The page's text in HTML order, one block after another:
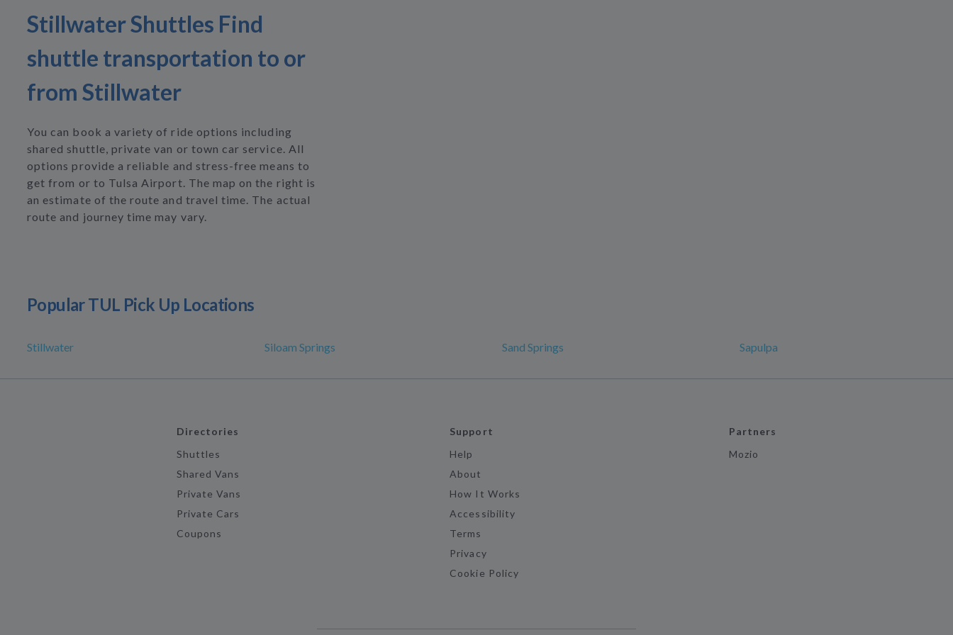
Stillwater Shuttles Find
shuttle transportation to or
from Stillwater
You can book a variety of ride options including
shared shuttle, private van or town car service. All
options provide a reliable and stress-free means to
get from or to Tulsa Airport. The map on the right is
an estimate of the route and travel time. The actual
route and journey time may vary.
Popular TUL Pick Up Locations
Stillwater Siloam Springs Sand Springs Sapulpa
Directories
Shuttles
Shared Vans
Private Vans
Private Cars
Coupons
Support
Help
About
How It Works
Accessibility
Terms
Privacy
Cookie Policy
Partners
Mozio